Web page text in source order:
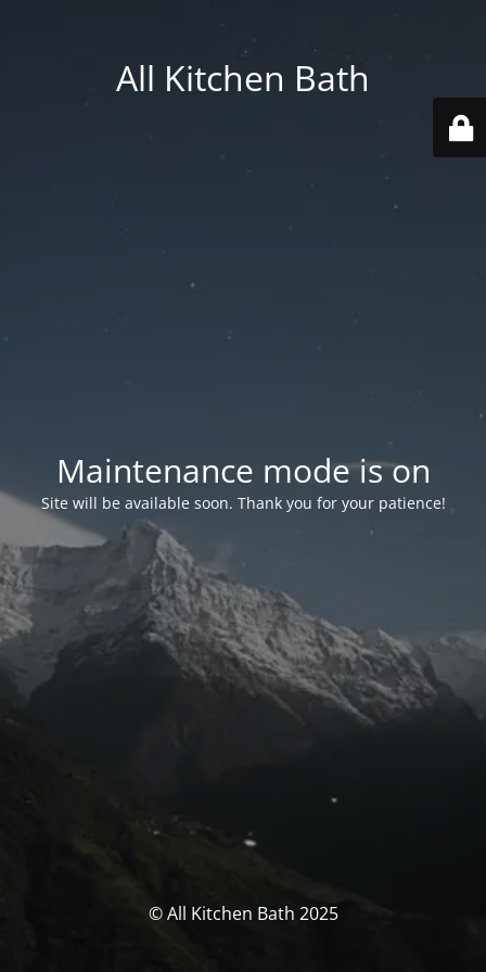
All Kitchen Bath
Maintenance mode is on
Site will be available soon. Thank you for your patience!
© All Kitchen Bath 2025